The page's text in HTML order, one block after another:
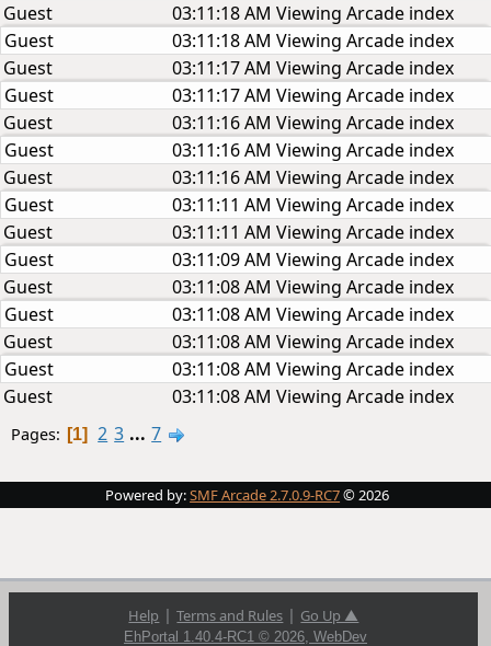
Guest
03:11:18 AM Viewing Arcade index
Guest
03:11:18 AM Viewing Arcade index
Guest
03:11:17 AM Viewing Arcade index
Guest
03:11:17 AM Viewing Arcade index
Guest
03:11:16 AM Viewing Arcade index
Guest
03:11:16 AM Viewing Arcade index
Guest
03:11:16 AM Viewing Arcade index
Guest
03:11:11 AM Viewing Arcade index
Guest
03:11:11 AM Viewing Arcade index
Guest
03:11:09 AM Viewing Arcade index
Guest
03:11:08 AM Viewing Arcade index
Guest
03:11:08 AM Viewing Arcade index
Guest
03:11:08 AM Viewing Arcade index
Guest
03:11:08 AM Viewing Arcade index
Guest
03:11:08 AM Viewing Arcade index
Pages 1 2 3 ... 7
Powered by:SMF Arcade 2.7.0.9-RC7© 2026
Help |Terms and Rules | Go Up ▲
EhPortal 1.40.4-RC1 © 2026, WebDev